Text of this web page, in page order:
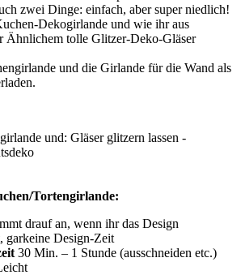
zwei Dinge: einfach, aber super niedlich!
Dekogirlande und wie ihr aus
Ähnlichem tolle Glitzer-Deko-Gläser
und die Girlande für die Wand als
Tortengirlande:
drauf an, wenn ihr das Design
garkeine Design-Zeit
30 Min. – 1 Stunde (ausschneiden etc.)